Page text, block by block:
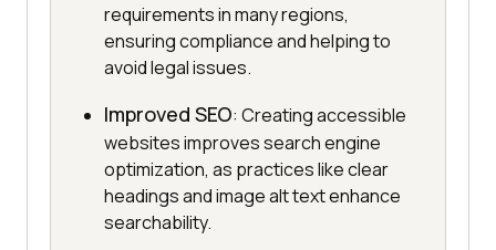
requirements in many regions,
ensuring compliance and helping to
avoid legal issues.
Improved SEO: Creating accessible
websites improves search engine
optimization, as practices like clear
headings and image alt text enhance
searchability.